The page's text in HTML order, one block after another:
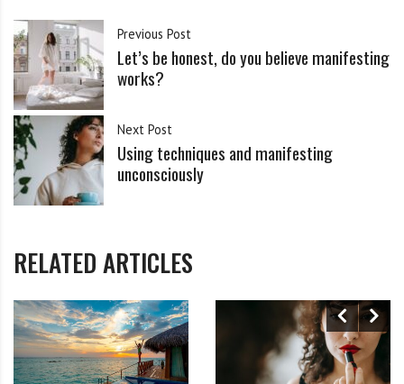
Previous Post
Let’s be honest, do you believe manifesting
works?
Next Post
Using techniques and manifesting
unconsciously
RELATED ARTICLES